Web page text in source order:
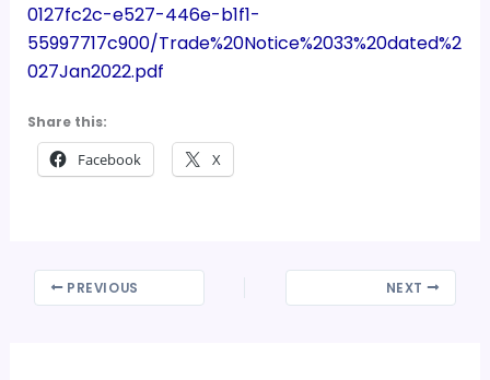
0127fc2c-e527-446e-b1f1-
55997717c900/Trade%20Notice%2033%20dated%2
027Jan2022.pdf
Share this:
Facebook X
PREVIOUS NEXT